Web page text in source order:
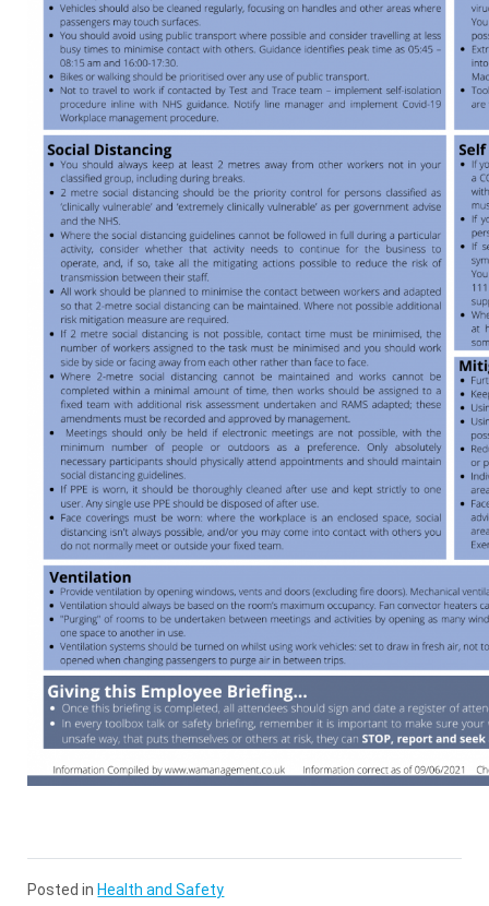
Posted in Health and Safety